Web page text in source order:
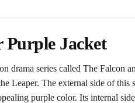
Purple Jacket
series called The Falcon
Leaper. The external side of
purple color. Its internal